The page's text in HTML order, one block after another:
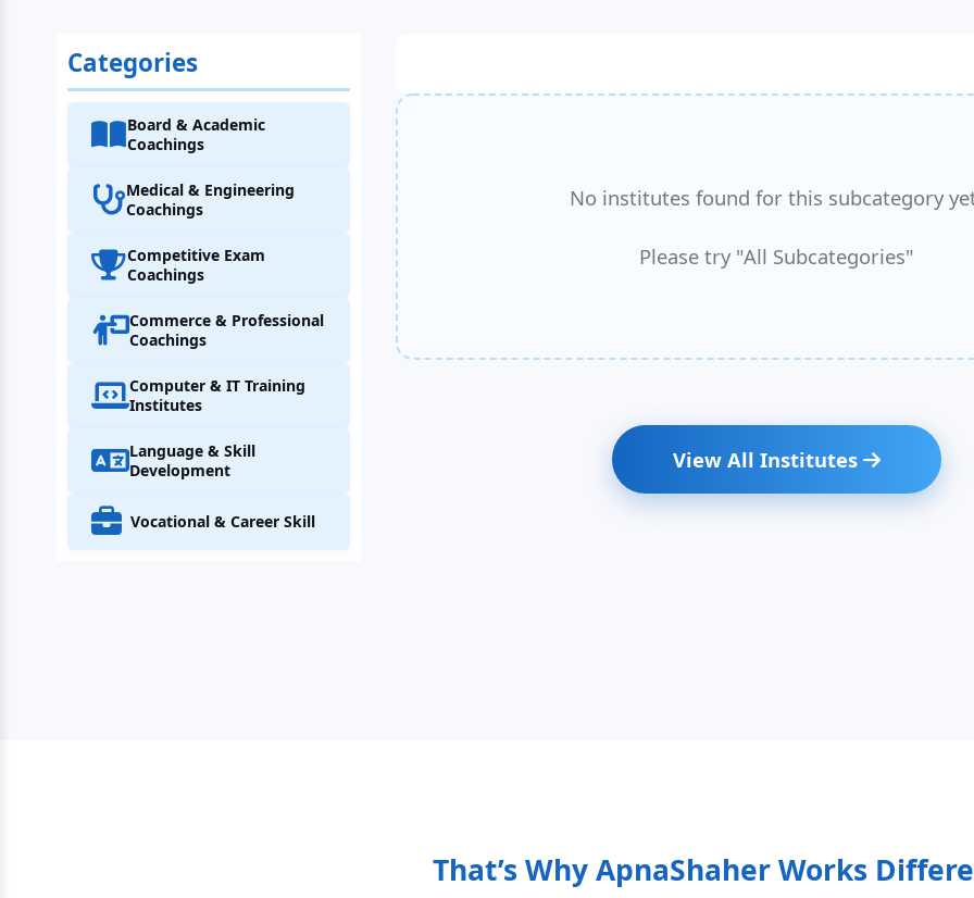
Categories
Board & Academic
Coachings
Medical & Engineering
Coachings
Competitive Exam
Coachings
Commerce & Professional
Coachings
Computer & IT Training
Institutes
Language & Skill
Development
Vocational & Career Skill
No institutes found for this subcategory
Please try "All Subcategories"
View All Institutes
That’s Why ApnaShaher Works